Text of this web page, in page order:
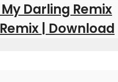
Darling Remix
| Download